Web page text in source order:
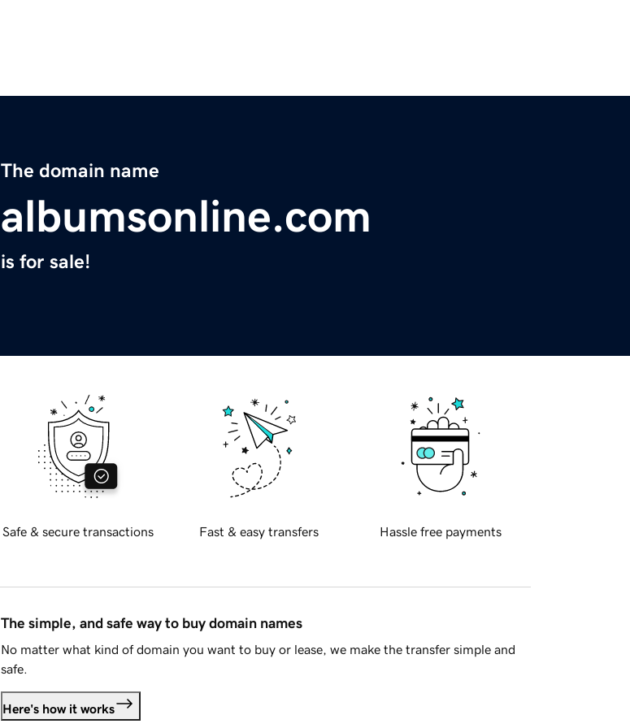
The domain name
albumsonline.com
is for sale!
Safe & secure transactions Fast & easy transfers Hassle free payments
The simple, and safe way to buy domain names
No matter what kind of domain you want to buy or lease, we make the transfer simple and
safe.
Here's how it works